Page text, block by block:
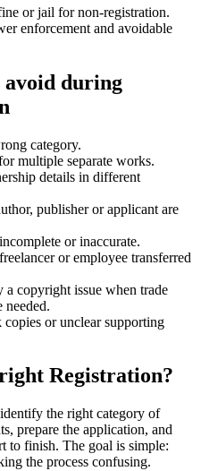
or jail for non-registration.
enforcement and avoidable
avoid during
category.
multiple separate works.
details in different
publisher or applicant are
or inaccurate.
or employee transferred
a copyright issue when trade
needed.
or unclear supporting
Registration?
the right category of
prepare the application, and
to finish. The goal is simple:
the process confusing.